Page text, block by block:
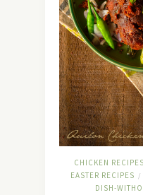
CHICKEN RECIPES
EASTER RECIPES /
DISH-